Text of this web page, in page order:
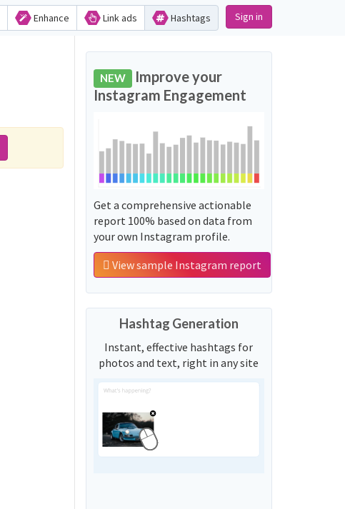
Enhance Link ads Hashtags Sign in
NEW Improve your
Instagram Engagement
Get a comprehensive actionable
report 100% based on data from
your own Instagram profile.
View sample Instagram report
Hashtag Generation
Instant, effective hashtags for
photos and text, right in any site